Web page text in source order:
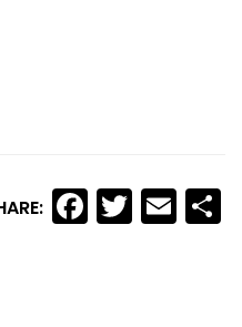
Facebook